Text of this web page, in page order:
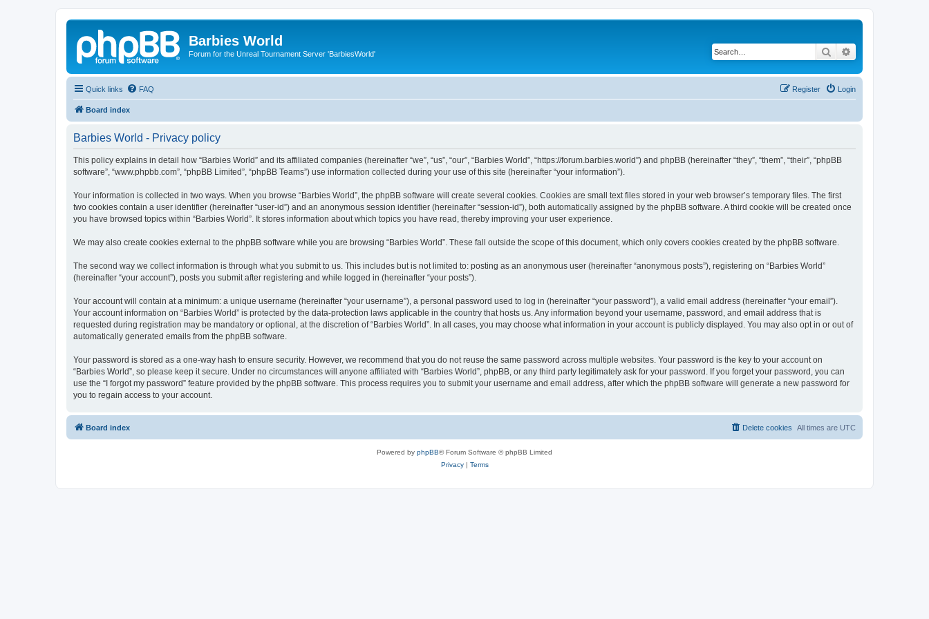
Barbies World
Forum for the Unreal Tournament Server 'BarbiesWorld' Search
Quick links FAQ Login
Register
Board index
Barbies World - Privacy policy
This policy explains in detail how “Barbies World” and its affiliated companies (hereinafter “we”, “us”, “our”, “Barbies World”, “https://forum.barbies.world”) and phpBB (hereinafter “they”, “them”, “their”, “phpBB
software”, “www.phpbb.com”, “phpBB Limited”, “phpBB Teams”) use information collected during your use of this site (hereinafter “your information”).
Your information is collected in two ways. When you browse “Barbies World”, the phpBB software will create several cookies. Cookies are small text files stored in your web browser’s temporary files. The first
two cookies contain a user identifier (hereinafter “user-id”) and an anonymous session identifier (hereinafter “session-id”), both automatically assigned by the phpBB software. A third cookie will be created once
you have browsed topics within “Barbies World”. It stores information about which topics you have read, thereby improving your user experience.
We may also create cookies external to the phpBB software while you are browsing “Barbies World”. These fall outside the scope of this document, which only covers cookies created by the phpBB software.
The second way we collect information is through what you submit to us. This includes but is not limited to: posting as an anonymous user (hereinafter “anonymous posts”), registering on “Barbies World”
(hereinafter “your account”), posts you submit after registering and while logged in (hereinafter “your posts”).
Your account will contain at a minimum: a unique username (hereinafter “your username”), a personal password used to log in (hereinafter “your password”), a valid email address (hereinafter “your email”).
Your account information on “Barbies World” is protected by the data-protection laws applicable in the country that hosts us. Any information beyond your username, password, and email address that is
requested during registration may be mandatory or optional, at the discretion of “Barbies World”. In all cases, you may choose what information in your account is publicly displayed. You may also opt in or out of
automatically generated emails from the phpBB software.
Your password is stored as a one-way hash to ensure security. However, we recommend that you do not reuse the same password across multiple websites. Your password is the key to your account on
“Barbies World”, so please keep it secure. Under no circumstances will anyone affiliated with “Barbies World”, phpBB, or any third party legitimately ask for your password. If you forget your password, you can
use the “I forgot my password” feature provided by the phpBB software. This process requires you to submit your username and email address, after which the phpBB software will generate a new password for
you to regain access to your account.
Board index All times are UTC
Delete cookies
Powered by phpBB® Forum Software © phpBB Limited
Privacy| Terms